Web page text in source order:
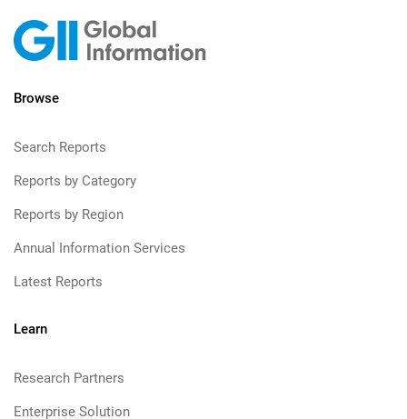
Browse
Search Reports
Reports by Category
Reports by Region
Annual Information Services
Latest Reports
Learn
Research Partners
Enterprise Solution